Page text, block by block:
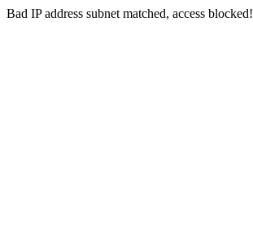
Bad IP address subnet matched, access blocked!